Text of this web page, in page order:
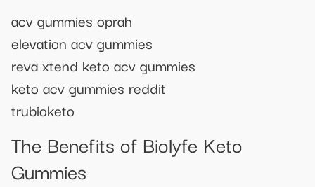
acv gummies oprah
elevation acv gummies
reva xtend keto acv gummies
keto acv gummies reddit
trubioketo
The Benefits of Biolyfe Keto
Gummies